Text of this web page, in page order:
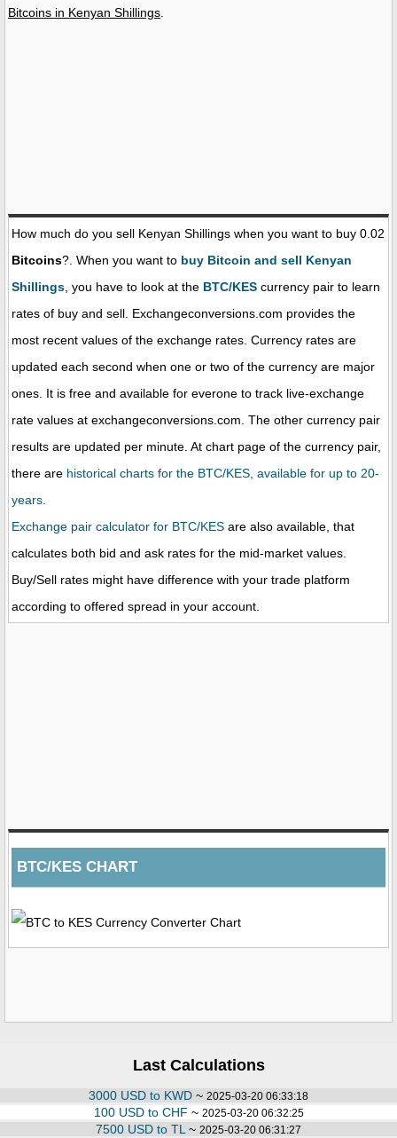
Bitcoins in Kenyan Shillings
How much do you sell Kenyan Shillings when you want to buy 0.02
Bitcoins?. When you want to buy Bitcoin and sell Kenyan
Shillings , you have to look at the BTC/KES currency pair to learn
rates of buy and sell. Exchangeconversions.com provides the
most recent values of the exchange rates. Currency rates are
updated each second when one or two of the currency are major
ones. It is free and available for everone to track live-exchange
rate values at exchangeconversions.com. The other currency pair
results are updated per minute. At chart page of the currency pair,
there are historical charts for the BTC/KES, available for up to 20-
years.
Exchange pair calculator for BTC/KES are also available, that
calculates both bid and ask rates for the mid-market values.
Buy/Sell rates might have difference with your trade platform
according to offered spread in your account.
BTC/KES CHART
Last Calculations
3000 USD to KWD ~ 2025-03-20 06:33:18
100 USD to CHF ~ 2025-03-20 06:32:25
7500 USD to TL ~ 2025-03-20 06:31:27